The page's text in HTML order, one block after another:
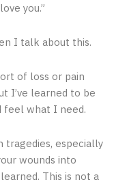
you.”
I talk about this.
of loss or pain
I’ve learned to be
feel what I need.
tragedies, especially
wounds into
This is not a